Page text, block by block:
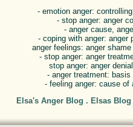
- emotion anger:
- stop anger: anger
- anger cause,
- coping with anger: anger
anger feelings: anger
- stop anger: anger
stop anger: anger
- anger treatment: basis
- feeling anger: cause of
Elsa's Anger Blog . Elsas